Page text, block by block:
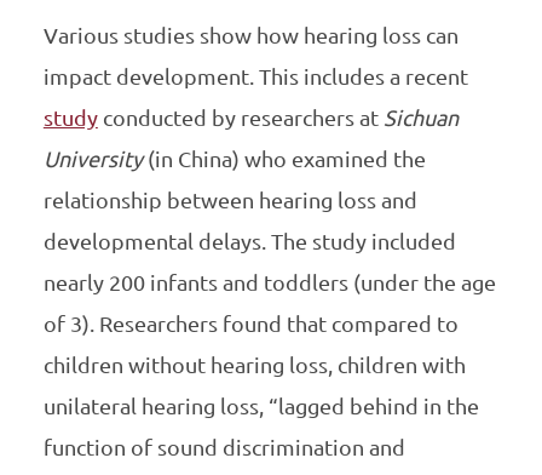
Various studies show how hearing loss can
impact development. This includes a recent
studyconducted by researchers at Sichuan
University(in China) who examined the
relationship between hearing loss and
developmental delays. The study included
nearly 200 infants and toddlers (under the age
of 3). Researchers found that compared to
children without hearing loss, children with
unilateral hearing loss, “lagged behind in the
function of sound discrimination and